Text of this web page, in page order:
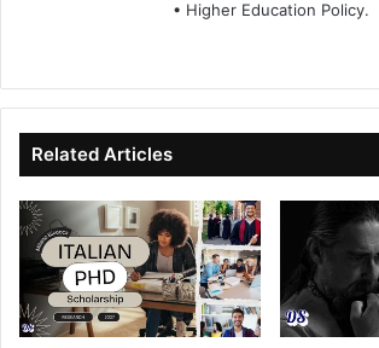
• Higher Education Policy.
te
bo
ok
dIn ub
e
Related Articles